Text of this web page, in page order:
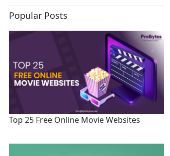
Popular Posts
Top 25 Free Online Movie Websites